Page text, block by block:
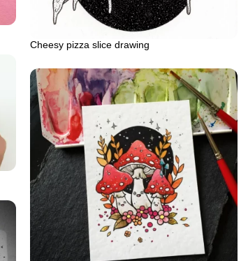
Cheesy pizza slice drawing